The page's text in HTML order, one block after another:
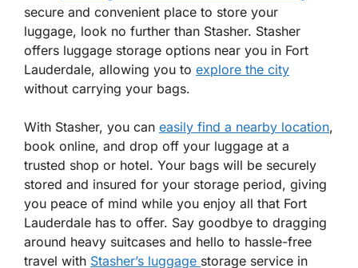
secure and convenient place to store your
luggage, look no further than Stasher. Stasher
offers luggage storage options near you in Fort
Lauderdale, allowing you to explore the city
without carrying your bags.
With Stasher, you can easily find a nearby location,
book online, and drop off your luggage at a
trusted shop or hotel. Your bags will be securely
stored and insured for your storage period, giving
you peace of mind while you enjoy all that Fort
Lauderdale has to offer. Say goodbye to dragging
around heavy suitcases and hello to hassle-free
travel with Stasher’s luggage storage service in